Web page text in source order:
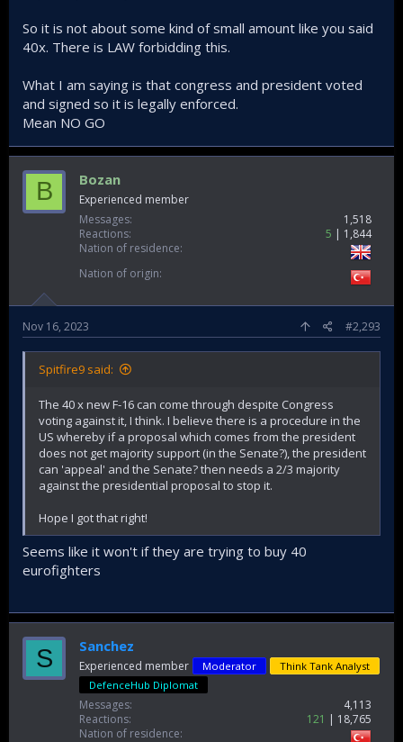
So it is not about some kind of small amount like you said
40x. There is LAW forbidding this.
What I am saying is that congress and president voted
and signed so it is legally enforced.
Mean NO GO
B Bozan
Experienced member
Messages
1,518
Reactions
5
1,844
Nation of residence
Nation of origin
Nov 16, 2023 #2,293
Spitfire9 said:
The 40 x new F-16 can come through despite Congress
voting against it, I think. I believe there is a procedure in the
US whereby if a proposal which comes from the president
does not get majority support (in the Senate?), the president
can 'appeal' and the Senate? then needs a 2/3 majority
against the presidential proposal to stop it.
Hope I got that right!
Seems like it won't if they are trying to buy 40
eurofighters
S Sanchez
Experienced member Moderator
Think Tank Analyst
DefenceHub Diplomat
Messages
4,113
Reactions
121
18,765
Nation of residence